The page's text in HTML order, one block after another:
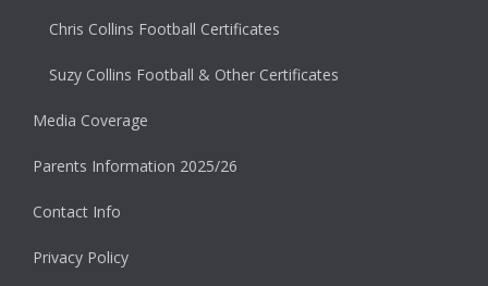
Chris Collins Football Certificates
Suzy Collins Football & Other Certificates
Media Coverage
Parents Information 2025/26
Contact Info
Privacy Policy